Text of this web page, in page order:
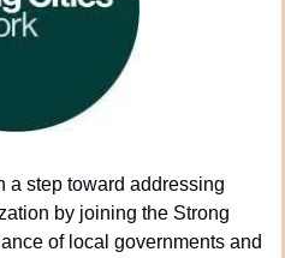
a step toward addressing
by joining the Strong
of local governments and